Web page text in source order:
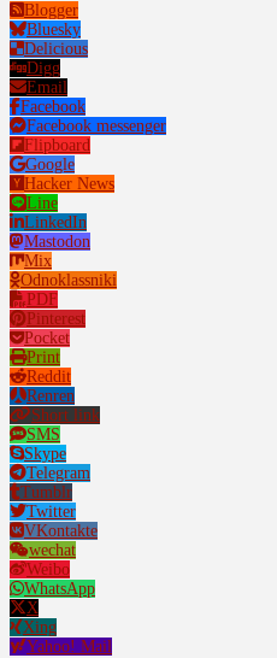
Blogger
Bluesky
Delicious
Digg
Email
Facebook
Facebook messenger
Flipboard
Google
Hacker News
Line
LinkedIn
Mastodon
Mix
Odnoklassniki
PDF
Pinterest
Pocket
Print
Reddit
Renren
Short link
SMS
Skype
Telegram
Tumblr
Twitter
VKontakte
wechat
Weibo
WhatsApp
X
Xing
Yahoo! Mail